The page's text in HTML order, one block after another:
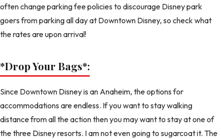
often change parking fee policies to discourage Disney park
goers from parking all day at Downtown Disney, so check what
the rates are upon arrival!
*Drop Your Bags*:
Since Downtown Disney is an Anaheim, the options for
accommodations are endless. If you want to stay walking
distance from all the action then you may want to stay at one of
the three Disney resorts. I am not even going to sugarcoat it. The